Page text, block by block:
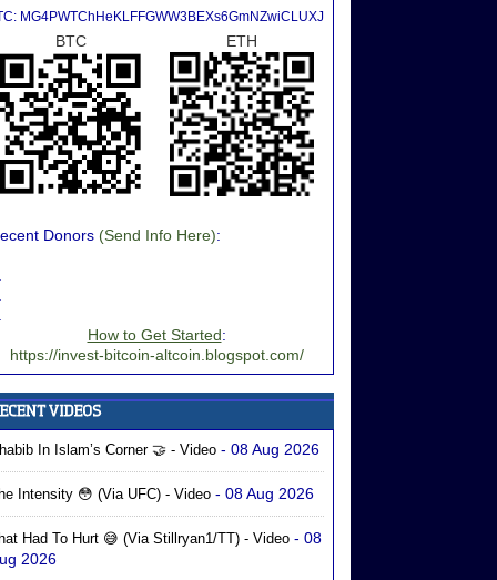
MG4PWTChHeKLFFGWW3BEXs6GmNZwiCLUXJ
BTC ETH
Donors (Send Info Here):
How to Get Started:
https://invest-bitcoin-altcoin.blogspot.com/
In Islam’s Corner 🤝 - Video - 08 Aug 2026
Intensity 😳 (via UFC) - Video - 08 Aug 2026
Had To Hurt 😅 (via Stillryan1/TT) - Video - 08
2026